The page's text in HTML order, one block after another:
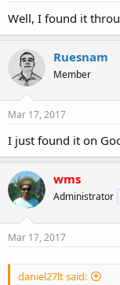
Well, I found it
Ruesnam
Member
Mar 17, 2017
I just found it on
wms
Administrator
Mar 17, 2017
daniel27lt said: